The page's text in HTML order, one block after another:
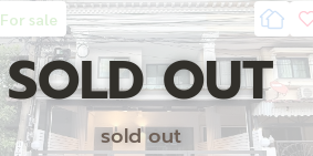
For sale
SOLD OUT
sold out